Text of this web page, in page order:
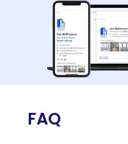
FAQ